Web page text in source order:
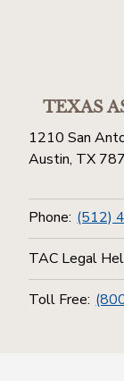
TEXAS
1210 San
Austin, TX
Phone: (512)
TAC Legal
Toll Free: